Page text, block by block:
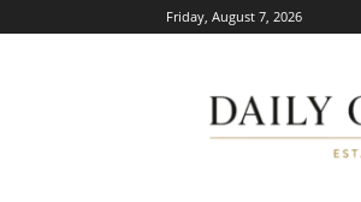
Friday, August 7, 2026